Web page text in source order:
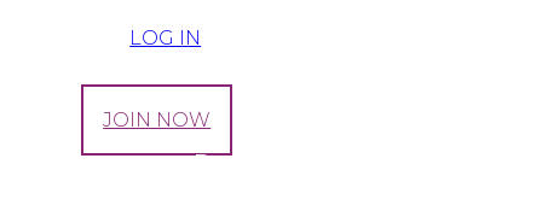
LOG IN
JOIN NOW
Tag: Pregnancy Back Pain Prevention